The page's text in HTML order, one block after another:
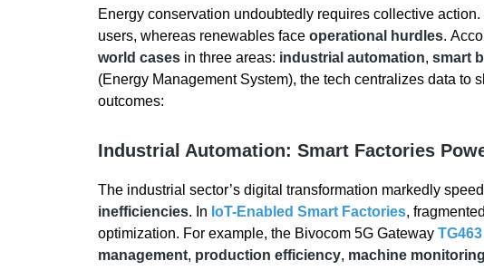
Energy conservation undoubtedly requires collective
users, whereas renewables face operational hurdles.
world casesin three areas: industrial automation, smart
(Energy Management System), the tech centralizes data
outcomes:
Industrial Automation: Smart Factories
The industrial sector’s digital transformation markedly
inefficiencies. In IoT-Enabled Smart Factories,
optimization. For example, the Bivocom 5G Gateway
management, production efficiency, machine monitoring